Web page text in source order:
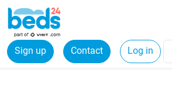
Sign up Contact Log in